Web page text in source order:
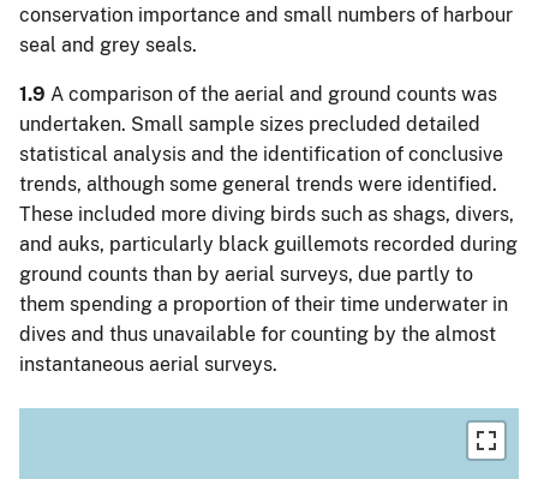
conservation importance and small numbers of harbour
seal and grey seals.
1.9 A comparison of the aerial and ground counts was
undertaken. Small sample sizes precluded detailed
statistical analysis and the identification of conclusive
trends, although some general trends were identified.
These included more diving birds such as shags, divers,
and auks, particularly black guillemots recorded during
ground counts than by aerial surveys, due partly to
them spending a proportion of their time underwater in
dives and thus unavailable for counting by the almost
instantaneous aerial surveys.